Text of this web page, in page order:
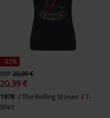
-32%
RRP29,99 €
20,39 €
1978 The Rolling Stones
T-
Shirt